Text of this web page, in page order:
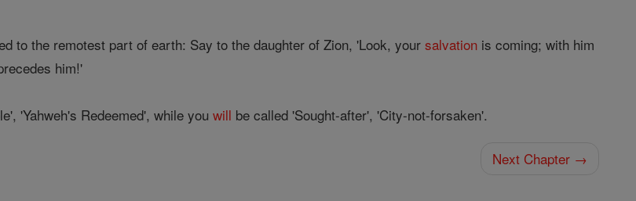
to the remotest part of earth: Say to the daughter of Zion, 'Look, yoursalvation is coming; with him
him!'
'Yahweh's Redeemed', while youwill be called 'Sought-after', 'City-not-forsaken'.
Next Chapter →